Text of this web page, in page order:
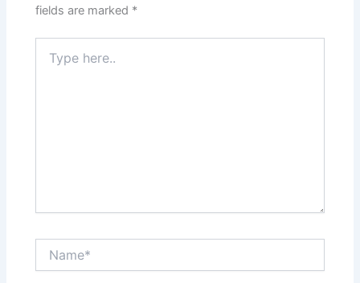
fields are marked *
here..